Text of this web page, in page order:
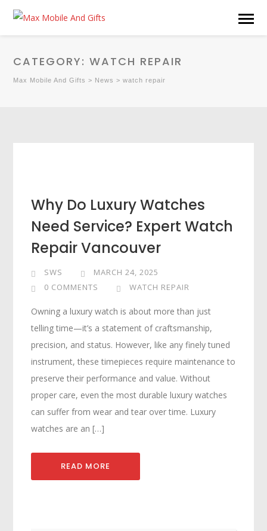
CATEGORY:WATCH REPAIR
Max Mobile And Gifts > News >watch repair
Why Do Luxury Watches
Need Service? Expert Watch
Repair Vancouver
SWS
MARCH 24, 2025
0 COMMENTS
WATCH REPAIR
Owning a luxury watch is about more than just
telling time—it’s a statement of craftsmanship,
precision, and status. However, like any finely tuned
instrument, these timepieces require maintenance to
preserve their performance and value. Without
proper care, even the most durable luxury watches
can suffer from wear and tear over time. Luxury
watches are an […]
READ MORE